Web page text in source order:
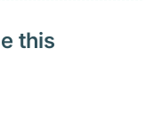
this